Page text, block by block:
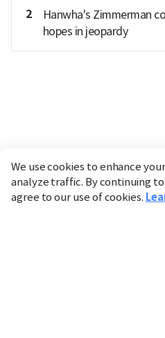
2
Hanwha's Zimmerman
hopes in jeopardy
We use cookies to enhance
analyze traffic. By continuing
agree to our use of cookies.